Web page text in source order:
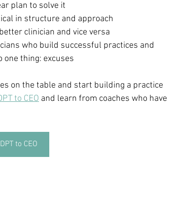
plan to solve it
in structure and approach
clinician and vice versa
who build successful practices and
one thing: excuses
on the table and start building a practice
to CEO and learn from coaches who have
to CEO